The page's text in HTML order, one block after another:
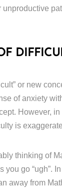
unproductive
or new
of anxiety
However,
is
thinking of
you go “ugh”.
away from